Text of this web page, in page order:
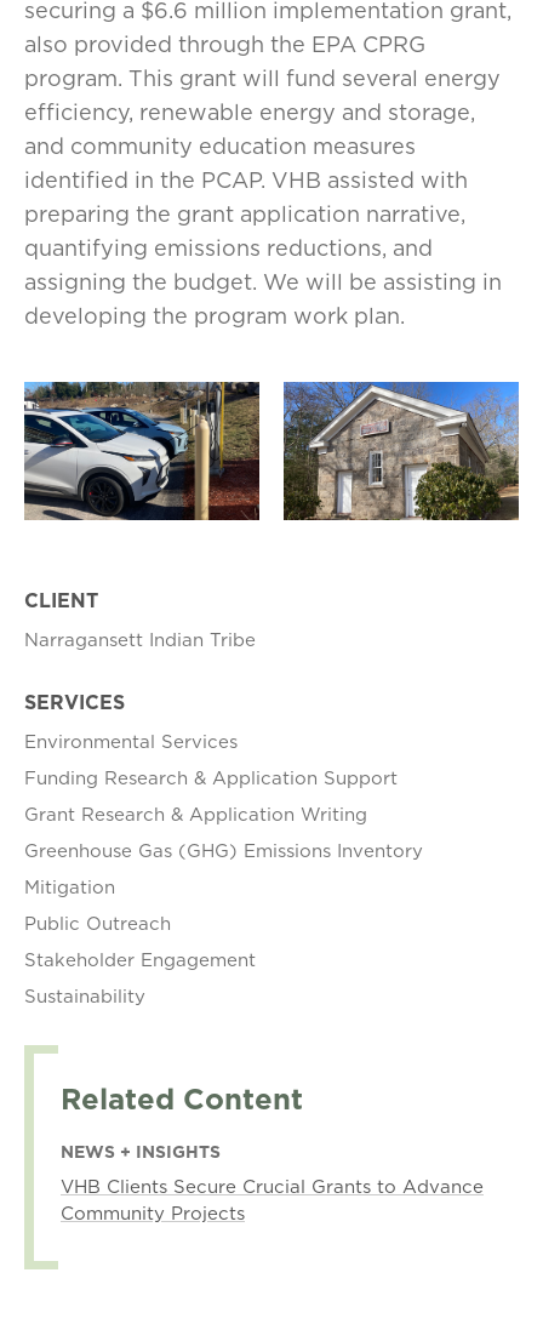
securing a $6.6 million implementation grant,
also provided through the EPA CPRG
program. This grant will fund several energy
efficiency, renewable energy and storage,
and community education measures
identified in the PCAP. VHB assisted with
preparing the grant application narrative,
quantifying emissions reductions, and
assigning the budget. We will be assisting in
developing the program work plan.
CLIENT
Narragansett Indian Tribe
SERVICES
Environmental Services
Funding Research & Application Support
Grant Research & Application Writing
Greenhouse Gas (GHG) Emissions Inventory
Mitigation
Public Outreach
Stakeholder Engagement
Sustainability
Related Content
NEWS + INSIGHTS
VHB Clients Secure Crucial Grants to Advance
Community Projects